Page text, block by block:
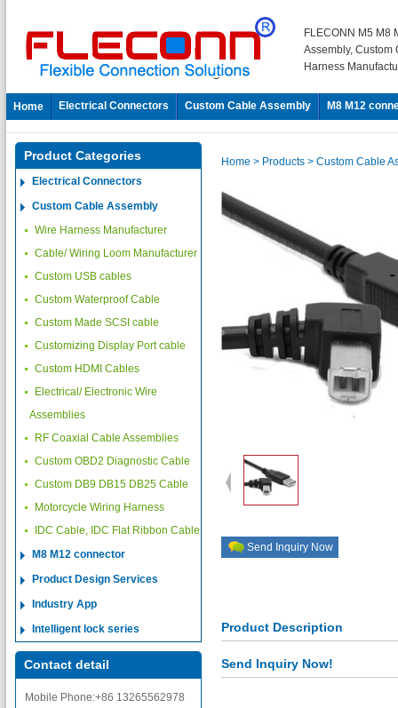
FLECONN M5 M8
Assembly, Custom
Harness
Home Electrical Connectors Custom Cable Assembly M8 M12
Product Categories
Electrical Connectors
Custom Cable Assembly
Wire Harness Manufacturer
Cable/ Wiring Loom Manufacturer
Custom USB cables
Custom Waterproof Cable
Custom Made SCSI cable
Customizing Display Port cable
Custom HDMI Cables
Electrical/ Electronic Wire
Assemblies
RF Coaxial Cable Assemblies
Custom OBD2 Diagnostic Cable
Custom DB9 DB15 DB25 Cable
Motorcycle Wiring Harness
IDC Cable, IDC Flat Ribbon Cable
M8 M12 connector
Product Design Services
Industry App
Intelligent lock series
Contact detail
Mobile Phone:+86 13265562978
Home > Products > Custom Cable
Send Inquiry Now
Product Description
Send Inquiry Now!